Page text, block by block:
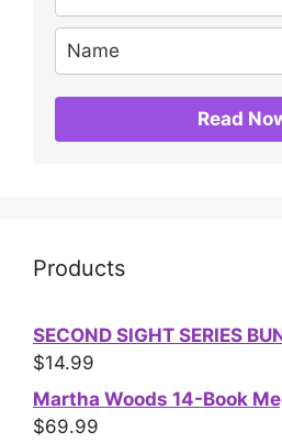
Read
Products
SECOND SIGHT SERIES
$14.99
Martha Woods 14-Book
$69.99